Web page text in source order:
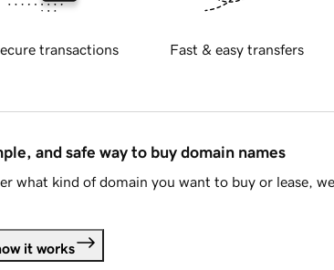
transactions Fast & easy transfers
and safe way to buy domain names
what kind of domain you want to buy or lease,
it works